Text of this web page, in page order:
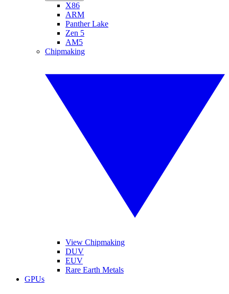
X86
ARM
Panther Lake
Zen 5
AM5
Chipmaking
View Chipmaking
DUV
EUV
Rare Earth Metals
GPUs